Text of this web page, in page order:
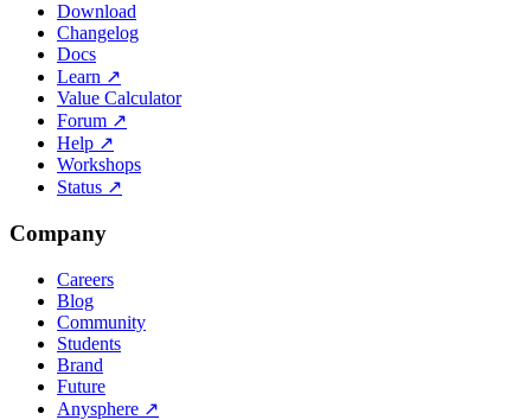
Download
Changelog
Docs
Learn ↗
Value Calculator
Forum ↗
Help ↗
Workshops
Status ↗
Company
Careers
Blog
Community
Students
Brand
Future
Anysphere ↗